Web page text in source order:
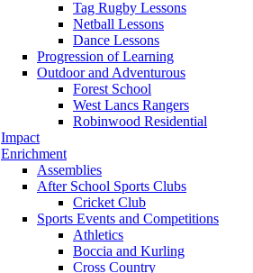
Tag Rugby Lessons
Netball Lessons
Dance Lessons
Progression of Learning
Outdoor and Adventurous
Forest School
West Lancs Rangers
Robinwood Residential
Impact
Enrichment
Assemblies
After School Sports Clubs
Cricket Club
Sports Events and Competitions
Athletics
Boccia and Kurling
Cross Country